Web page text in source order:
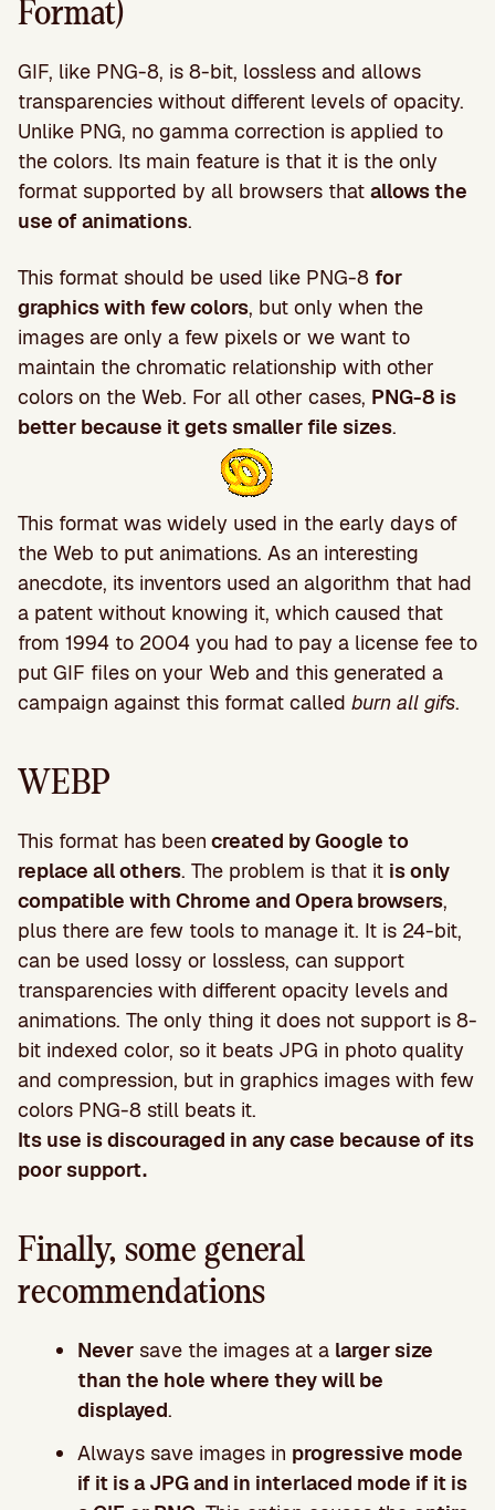
Format)
GIF, like PNG-8, is 8-bit, lossless and allows
transparencies without different levels of opacity.
Unlike PNG, no gamma correction is applied to
the colors. Its main feature is that it is the only
format supported by all browsers that allows the
use of animations.
This format should be used like PNG-8 for
graphics with few colors, but only when the
images are only a few pixels or we want to
maintain the chromatic relationship with other
colors on the Web. For all other cases, PNG-8 is
better because it gets smaller file sizes.
This format was widely used in the early days of
the Web to put animations. As an interesting
anecdote, its inventors used an algorithm that had
a patent without knowing it, which caused that
from 1994 to 2004 you had to pay a license fee to
put GIF files on your Web and this generated a
campaign against this format called burn all gifs.
WEBP
This format has been created by Google to
replace all others. The problem is that it is only
compatible with Chrome and Opera browsers,
plus there are few tools to manage it. It is 24-bit,
can be used lossy or lossless, can support
transparencies with different opacity levels and
animations. The only thing it does not support is 8-
bit indexed color, so it beats JPG in photo quality
and compression, but in graphics images with few
colors PNG-8 still beats it.
Its use is discouraged in any case because of its
poor support.
Finally, some general
recommendations
Never save the images at a larger size
than the hole where they will be
displayed.
Always save images in progressive mode
if it is a JPG and in interlaced mode if it is